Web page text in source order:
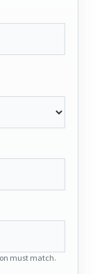
must match.